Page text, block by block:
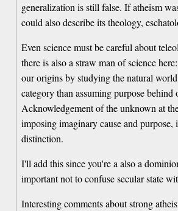
generalization is still false. If atheism
could also describe its theology,
Even science must be careful about
there is also a straw man of science
our origins by studying the natural
category than assuming purpose behind
Acknowledgement of the unknown at
imposing imaginary cause and purpose,
distinction.
I'll add this since you're a also a
important not to confuse secular state
Interesting comments about strong